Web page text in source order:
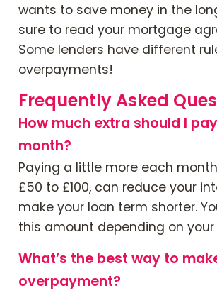
wants to save money in the
sure to read your mortgage
Some lenders have different
overpayments!
Frequently Asked
How much extra should I
month?
Paying a little more each
£50 to £100, can reduce your
make your loan term shorter.
this amount depending on
What’s the best way to
overpayment?